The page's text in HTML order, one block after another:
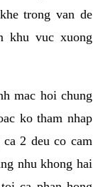
trong van de
khu vuc xuong
mac hoi chung
ko tham nhap
2 deu co cam
nhu khong hai